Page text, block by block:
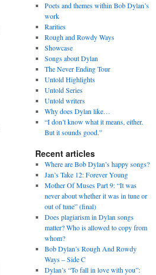
Poets and themes within Bob Dylan’s
work
Rarities
Rough and Rowdy Ways
Showcase
Songs about Dylan
The Never Ending Tour
Untold Highlights
Untold Series
Untold writers
Why does Dylan like…
“I don’t know what it means, either.
But it sounds good.”
Recent articles
Where are Bob Dylan’s happy songs?
Jan’s Take 12: Forever Young
Mother Of Muses Part 9: “It was
never about whether it was in tune or
out of tune” (final)
Does plagiarism in Dylan songs
matter? Who is allowed to copy from
whom?
Bob Dylan’s Rough And Rowdy
Ways – Side C
Dylan’s “To fall in love with you”: